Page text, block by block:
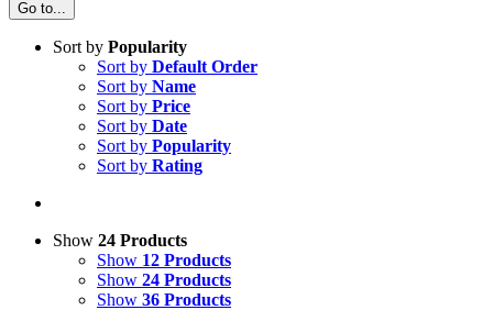
Go to...
Sort by Popularity
Sort by Default Order
Sort by Name
Sort by Price
Sort by Date
Sort by Popularity
Sort by Rating
Show 24 Products
Show 12 Products
Show 24 Products
Show 36 Products